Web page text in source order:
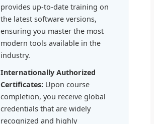
provides up-to-date training on
the latest software versions,
ensuring you master the most
modern tools available in the
industry.
Internationally Authorized
Certificates: Upon course
completion, you receive global
credentials that are widely
recognized and highly